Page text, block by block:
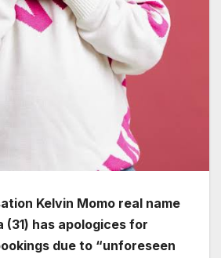
Kelvin Momo real name
(31) has apologices for
due to “unforeseen